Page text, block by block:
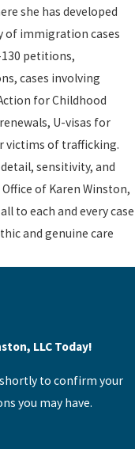
she has developed
of immigration cases
petitions,
cases involving
for Childhood
U-visas for
victims of trafficking.
sensitivity, and
of Karen Winston,
to each and every case
and genuine care
LLC Today!
to confirm your
you may have.